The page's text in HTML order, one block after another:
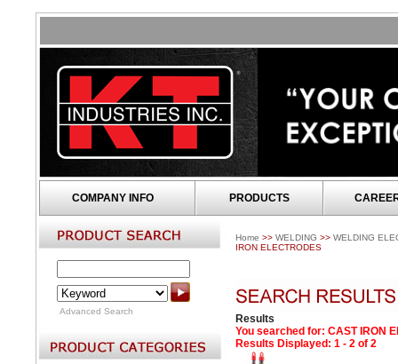
COMPANY INFO PRODUCTS
Advanced Search
Home >> WELDING >> WELDING
IRON ELECTRODES
Results
You searched for: CAST IRON
Results Displayed: 1 - 2 of 2